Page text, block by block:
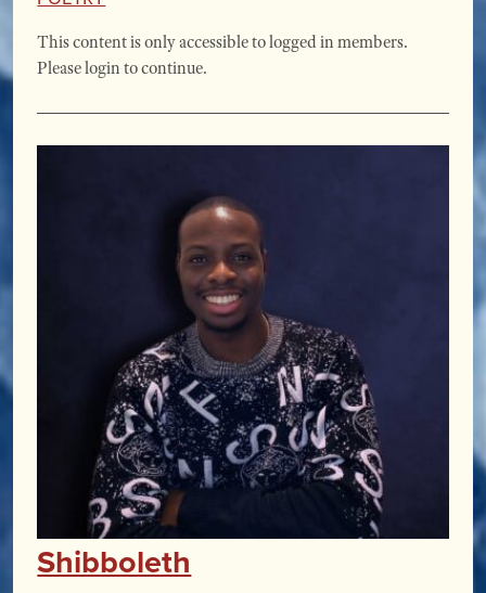
This content is only accessible to logged in members.
Please login to continue.
Shibboleth